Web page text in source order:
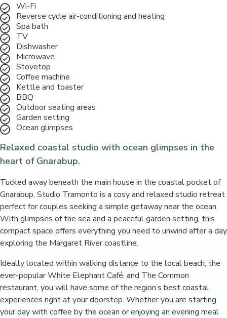
Wi-Fi
Reverse cycle air-conditioning and heating
Spa bath
TV
Dishwasher
Microwave
Stovetop
Coffee machine
Kettle and toaster
BBQ
Outdoor seating areas
Garden setting
Ocean glimpses
Relaxed coastal studio with ocean glimpses in the
heart of Gnarabup.
Tucked away beneath the main house in the coastal pocket of
Gnarabup, Studio Tramonto is a cosy and relaxed studio retreat
perfect for couples seeking a simple getaway near the ocean.
With glimpses of the sea and a peaceful garden setting, this
compact space offers everything you need to unwind after a day
exploring the Margaret River coastline.
Ideally located within walking distance to the local beach, the
ever-popular White Elephant Café, and The Common
restaurant, you will have some of the region’s best coastal
experiences right at your doorstep. Whether you are starting
your day with coffee by the ocean or enjoying an evening meal